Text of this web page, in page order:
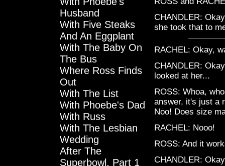
Husband
With Five Steaks
And An Eggplant
With The Baby On
The Bus
Where Ross Finds
Out
With The List
With Phoebe's Dad
With Russ
With The Lesbian
Wedding
After The
Superbowl, Part 1
CHANDLER:
she took that to
RACHEL: Okay,
CHANDLER:
looked at her...
ROSS: Whoa,
answer, it's just a
Noo! Does size
RACHEL: Nooo!
ROSS: And it
CHANDLER: